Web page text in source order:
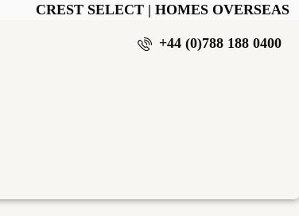
CREST SELECT | HOMES OVERSEAS
+44 (0)788 188 0400